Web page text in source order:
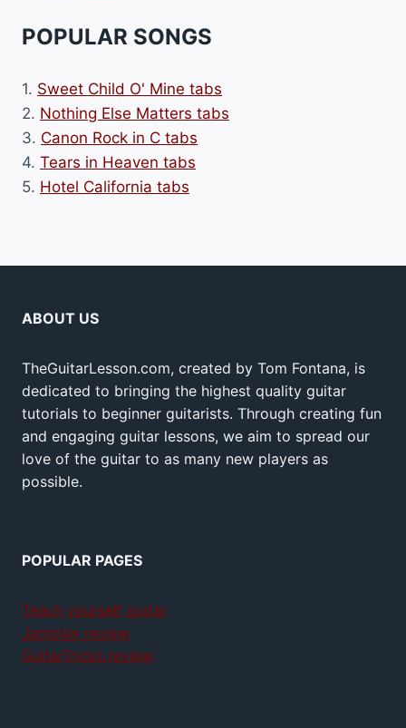
POPULAR SONGS
1. Sweet Child O' Mine tabs
2. Nothing Else Matters tabs
3. Canon Rock in C tabs
4. Tears in Heaven tabs
5. Hotel California tabs
ABOUT US
TheGuitarLesson.com, created by Tom Fontana, is
dedicated to bringing the highest quality guitar
tutorials to beginner guitarists. Through creating fun
and engaging guitar lessons, we aim to spread our
love of the guitar to as many new players as
possible.
POPULAR PAGES
Teach yourself guitar
Jamplay review
GuitarTricks review